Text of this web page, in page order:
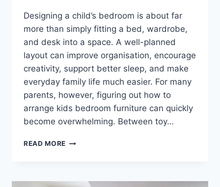
Designing a child’s bedroom is about far
more than simply fitting a bed, wardrobe,
and desk into a space. A well-planned
layout can improve organisation, encourage
creativity, support better sleep, and make
everyday family life much easier. For many
parents, however, figuring out how to
arrange kids bedroom furniture can quickly
become overwhelming. Between toy…
READ MORE HOW
BEDROOM